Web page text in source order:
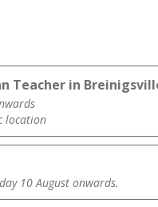
Teacher in
location
10 August onwards.